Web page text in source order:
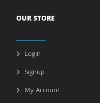
OUR STORE
Login
Signup
My Account